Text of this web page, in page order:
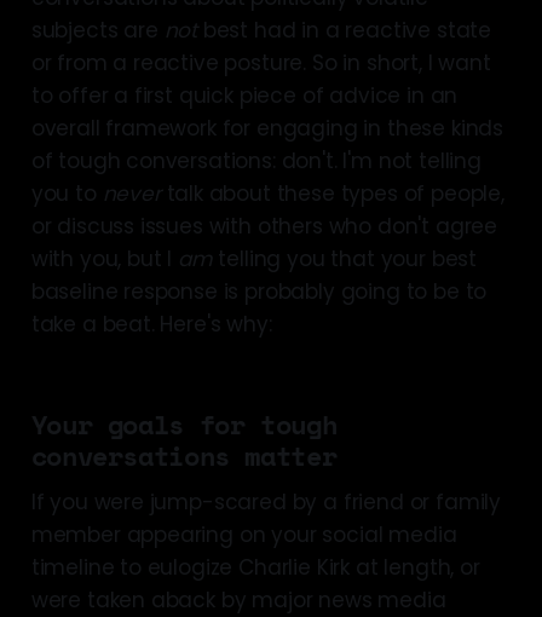
subjects are notbest had in a reactive state
or from a reactive posture. So in short, I want
to offer a first quick piece of advice in an
overall framework for engaging in these kinds
of tough conversations: don't. I'm not telling
you to nevertalk about these types of people,
or discuss issues with others who don't agree
with you, but I am telling you that your best
baseline response is probably going to be to
take a beat. Here's why:
Your goals for tough
conversations matter
If you were jump-scared by a friend or family
member appearing on your social media
timeline to eulogize Charlie Kirk at length, or
were taken aback by major news media